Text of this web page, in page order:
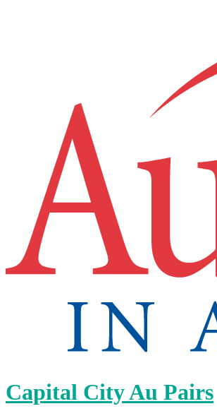
Capital City Au Pairs